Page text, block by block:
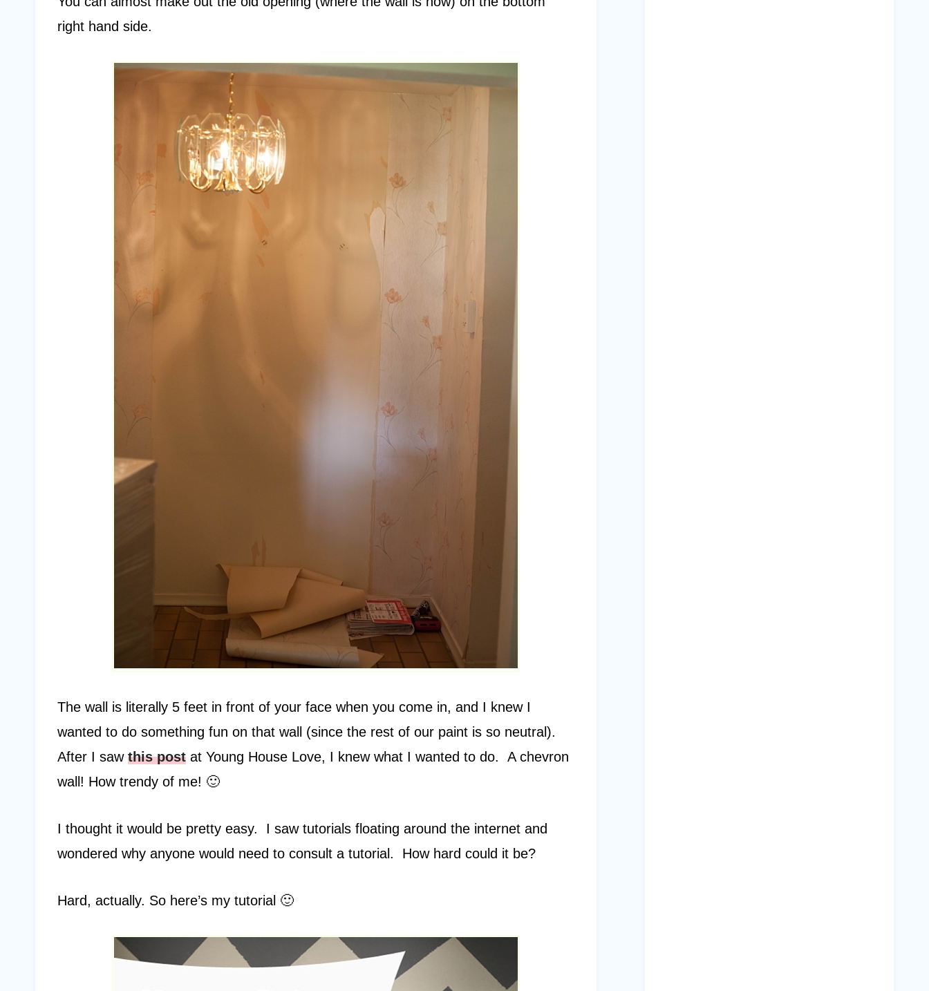
right hand side.
The wall is literally 5 feet in front of your face when you come in, and I knew I
wanted to do something fun on that wall (since the rest of our paint is so neutral).
After I saw this post at Young House Love, I knew what I wanted to do. A chevron
wall! How trendy of me! 🙂
I thought it would be pretty easy. I saw tutorials floating around the internet and
wondered why anyone would need to consult a tutorial. How hard could it be?
Hard, actually. So here’s my tutorial 🙂